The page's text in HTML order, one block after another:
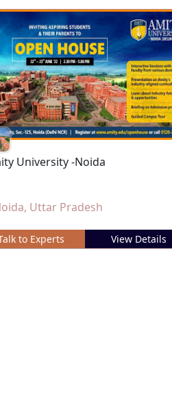
University -Noida
Uttar Pradesh
to Experts View Details